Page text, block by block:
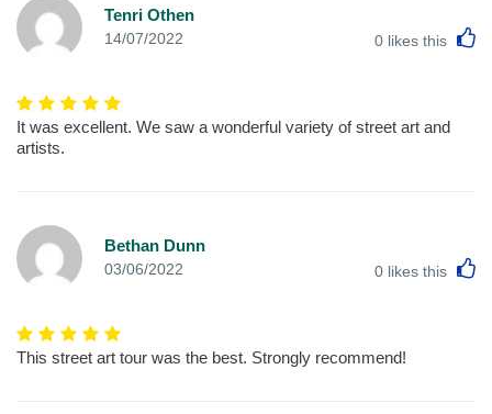
Tenri Othen
14/07/2022 0 likes this
It was excellent. We saw a wonderful variety of street art and
artists.
Bethan Dunn
03/06/2022 0 likes this
This street art tour was the best. Strongly recommend!